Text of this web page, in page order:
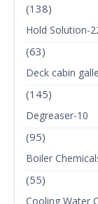
(138)
Hold Solution-
(63)
Deck cabin
(145)
Degreaser-10
(95)
Boiler
(55)
Cooling Water